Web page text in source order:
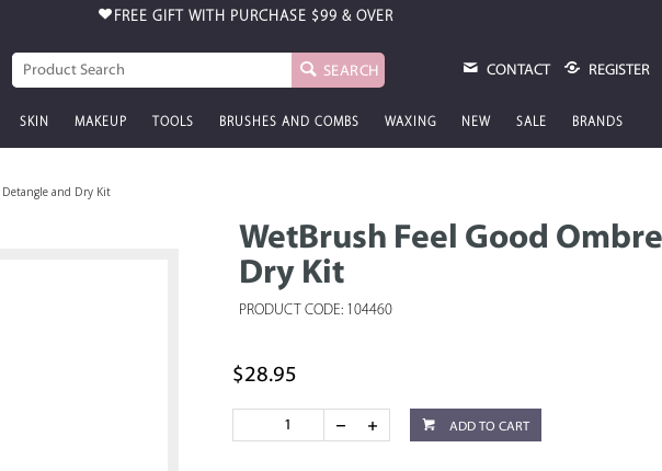
FREE GIFT WITH PURCHASE $99 & OVER
SEARCH CONTACT REGISTER
SKIN MAKEUP TOOLS BRUSHES AND COMBS WAXING NEW SALE BRANDS
and Dry Kit
WetBrush Feel Good
Dry Kit
PRODUCT CODE: 104460
$28.95
ADD TO CART